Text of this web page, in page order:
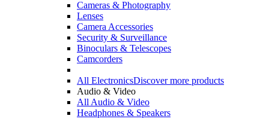
Cameras & Photography
Lenses
Camera Accessories
Security & Surveillance
Binoculars & Telescopes
Camcorders
All ElectronicsDiscover more products
Audio & Video
All Audio & Video
Headphones & Speakers